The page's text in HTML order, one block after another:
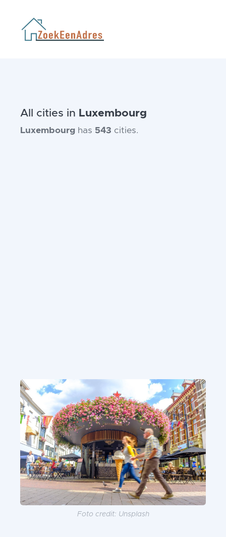
All cities in Luxembourg
Luxembourg has 543 cities.
Foto credit: Unsplash